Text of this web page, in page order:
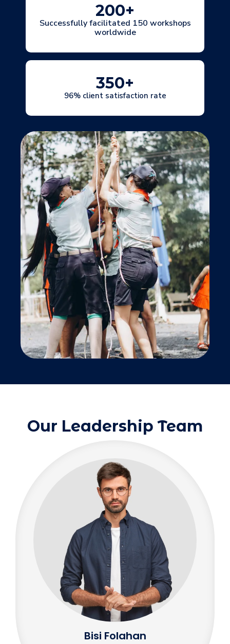
200+
Successfully facilitated 150 workshops
worldwide
350+
96% client satisfaction rate
Our Leadership Team
Bisi Folahan